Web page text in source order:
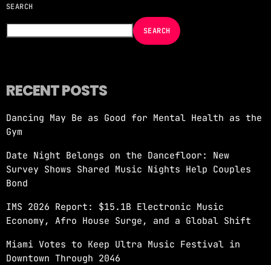
NOW ON AIR
JUST DANCE
12:00 AM - 6:00 AM more_vert
Turn up the volume and let the rhythm take
over! A handpicked selection of the hottest
House, Dance, and Electronic tracks — non-
stop energy curated by Revolution 93.5FM.
SEARCH
SEARCH
RECENT POSTS
Dancing May Be as Good for Mental Health as the
Gym
Date Night Belongs on the Dancefloor: New
Survey Shows Shared Music Nights Help Couples
Bond
IMS 2026 Report: $15.1B Electronic Music
Economy, Afro House Surge, and a Global Shift
Miami Votes to Keep Ultra Music Festival in
Downtown Through 2046